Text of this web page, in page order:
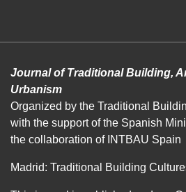
Journal of Traditional Building,
Urbanism
Organized by the Traditional
with the support of the Spanish
the collaboration of INTBAU Spain
Madrid: Traditional Building